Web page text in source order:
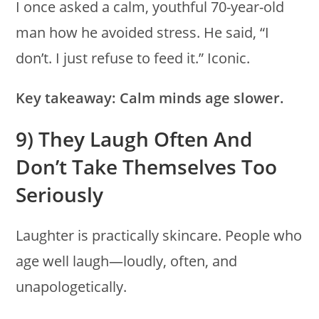
I once asked a calm, youthful 70-year-old
man how he avoided stress. He said, “I
don’t. I just refuse to feed it.” Iconic.
Key takeaway: Calm minds age slower.
9) They Laugh Often And
Don’t Take Themselves Too
Seriously
Laughter is practically skincare. People who
age well laugh—loudly, often, and
unapologetically.